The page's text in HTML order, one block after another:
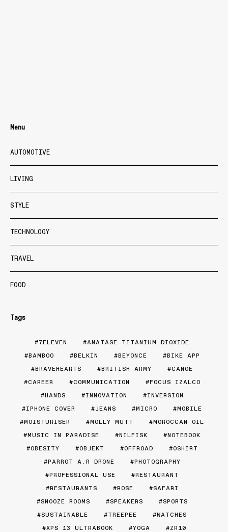
Menu
AUTOMOTIVE
LIVING
STYLE
TECHNOLOGY
TRAVEL
FOOD
Tags
7ELEVEN
ANATASE TITANIUM DIOXIDE
BAMBOO
BELKIN BEYONCE
BIKE APP
BRAVEHEARTS
BRITISH ARMY
CANOE
CAREER
COMMUNICATION
FOCUS IZALCO
HANDS
INNOVATION
INVERSION
IPHONE COVER
JEANS MICRO
MOBILE
MOISTURISER
MOLLY MUTT
MOROCCAN OIL
MUSIC IN PARADISE
NILFISK
NOTEBOOK
OBESITY
OBJEKT OFFROAD
OSHIRT
PARROT A.R DRONE
PHOTOGRAPHY
PROFESSIONAL USE
RESTAURANT
RESTAURANTS
ROSE
SAFARI
SNOOZE ROOMS
SPEAKERS
SPORTS
SUSTAINABLE
TREEPEE
WATCHES
XPS 13 ULTRABOOK
YOGA ZR10